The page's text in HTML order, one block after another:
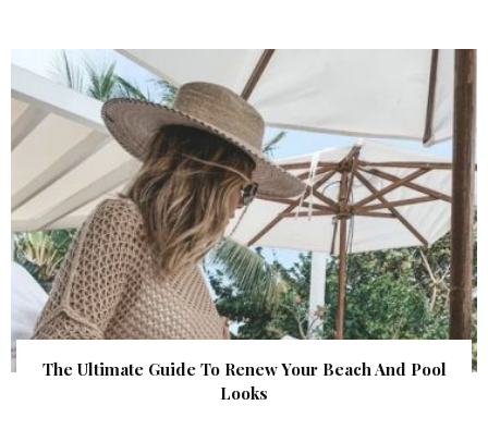
The Ultimate Guide To Renew Your Beach And Pool
Looks